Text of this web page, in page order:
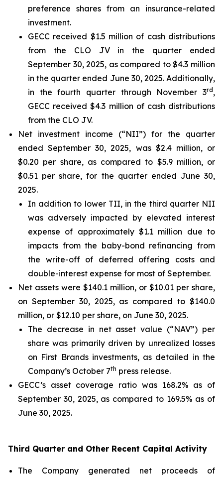
preference shares from an insurance-related
investment.
GECC received $1.5 million of cash distributions
from the CLO JV in the quarter ended
September 30, 2025, as compared to $4.3 million
in the quarter ended June 30, 2025. Additionally,
in the fourth quarter through November 3rd ,
GECC received $4.3 million of cash distributions
from the CLO JV.
Net investment income (“NII”) for the quarter
ended September 30, 2025, was $2.4 million, or
$0.20 per share, as compared to $5.9 million, or
$0.51 per share, for the quarter ended June 30,
2025.
In addition to lower TII, in the third quarter NII
was adversely impacted by elevated interest
expense of approximately $1.1 million due to
impacts from the baby-bond refinancing from
the write-off of deferred offering costs and
double-interest expense for most of September.
Net assets were $140.1 million, or $10.01 per share,
on September 30, 2025, as compared to $140.0
million, or $12.10 per share, on June 30, 2025.
The decrease in net asset value (“NAV”) per
share was primarily driven by unrealized losses
on First Brands investments, as detailed in the
Company’s October 7th press release.
GECC’s asset coverage ratio was 168.2% as of
September 30, 2025, as compared to 169.5% as of
June 30, 2025.
Third Quarter and Other Recent Capital Activity
The Company generated net proceeds of